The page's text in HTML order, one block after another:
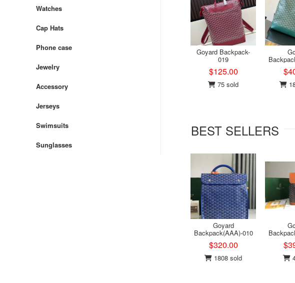
Goyard Backpack-
019
$125.00
75 sold
BEST SELLERS
Goyard
Backpack(AAA)-010
$320.00
1808 sold
Watches
Cap Hats
Phone case
Jewelry
Accessory
Jerseys
Swimsuits
Sunglasses